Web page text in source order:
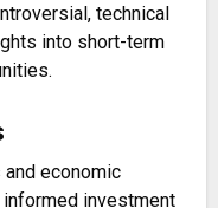
technical
into short-term
economic
investment